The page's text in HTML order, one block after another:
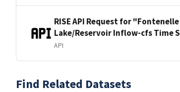
RISE API Request for
Lake/Reservoir Inflow-cfs Time
API
Find Related Datasets